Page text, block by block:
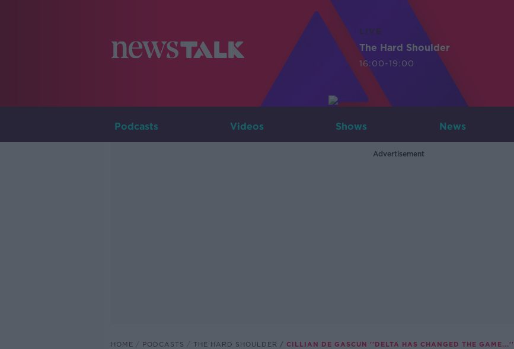
LIVE
The Hard Shoulder
16:00-19:00
Podcasts Videos Shows News
Advertisement
HOME PODCASTS THE HARD SHOULDER CILLIAN DE GASCUN ''DELTA HAS CHANGED THE GAME...''